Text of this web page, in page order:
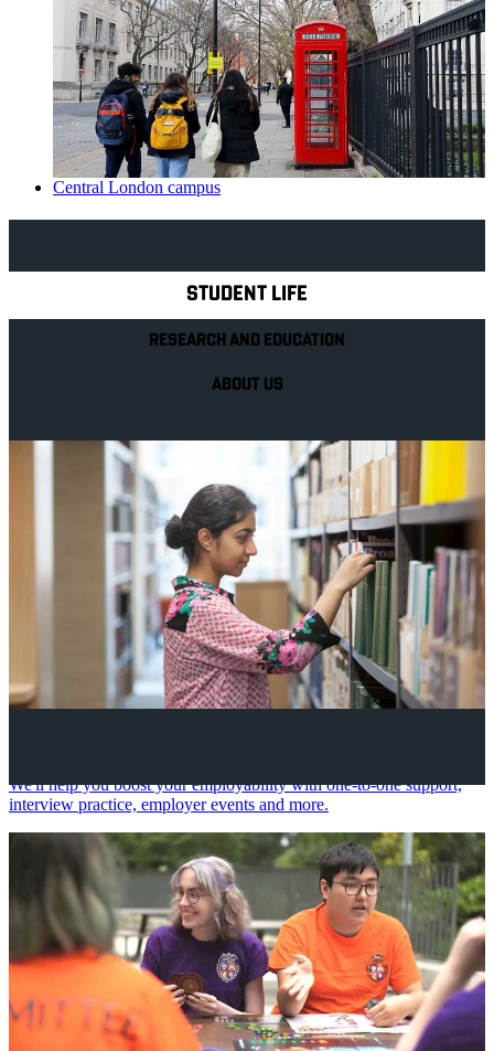
Central London campus
STUDENT LIFE
RESEARCH AND EDUCATION
ABOUT US
We'll help you boost your employability with one-to-one support,
interview practice, employer events and more.